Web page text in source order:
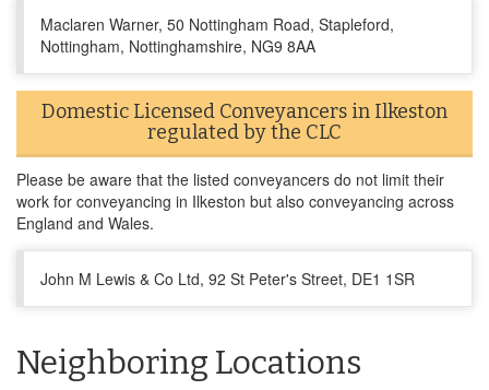
Maclaren Warner, 50 Nottingham Road, Stapleford,
Nottingham, Nottinghamshire, NG9 8AA
Domestic Licensed Conveyancers in Ilkeston
regulated by the CLC
Please be aware that the listed conveyancers do not limit their
work for conveyancing in Ilkeston but also conveyancing across
England and Wales.
John M Lewis & Co Ltd, 92 St Peter's Street, DE1 1SR
Neighboring Locations